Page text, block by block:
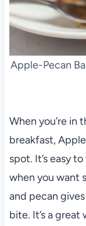
Apple-Pecan
When you’re in
breakfast,
spot. It’s easy
when you want
and pecan
bite. It’s a